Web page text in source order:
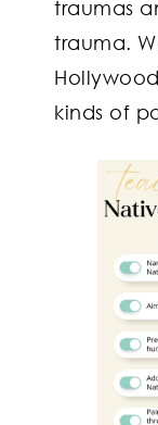
traumas
trauma.
kinds of